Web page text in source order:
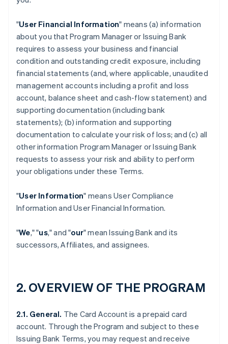
"User Financial Information" means (a) information
about you that Program Manager or Issuing Bank
requires to assess your business and financial
condition and outstanding credit exposure, including
financial statements (and, where applicable, unaudited
management accounts including a profit and loss
account, balance sheet and cash-flow statement) and
supporting documentation (including bank
statements); (b) information and supporting
documentation to calculate your risk of loss; and (c) all
other information Program Manager or Issuing Bank
requests to assess your risk and ability to perform
your obligations under these Terms.
"User Information" means User Compliance
Information and User Financial Information.
"We," "us," and "our" mean Issuing Bank and its
successors, Affiliates, and assignees.
2. OVERVIEW OF THE PROGRAM
2.1. General. The Card Account is a prepaid card
account. Through the Program and subject to these
Issuing Bank Terms, you may request and receive